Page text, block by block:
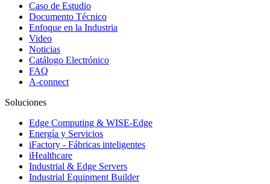
Caso de Estudio
Documento Técnico
Enfoque en la Industria
Video
Noticias
Catálogo Electrónico
FAQ
A-connect
Soluciones
Edge Computing & WISE-Edge
Energía y Servicios
iFactory - Fábricas inteligentes
iHealthcare
Industrial & Edge Servers
Industrial Equipment Builder